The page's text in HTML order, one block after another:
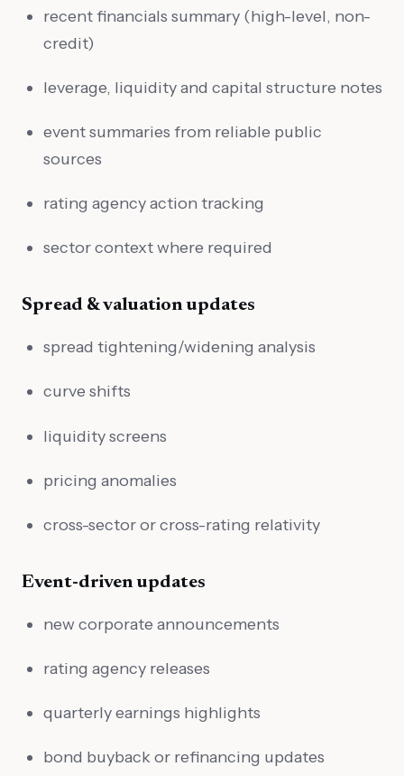
recent financials summary (high-level, non-
credit)
leverage, liquidity and capital structure notes
event summaries from reliable public
sources
rating agency action tracking
sector context where required
Spread & valuation updates
spread tightening/widening analysis
curve shifts
liquidity screens
pricing anomalies
cross-sector or cross-rating relativity
Event-driven updates
new corporate announcements
rating agency releases
quarterly earnings highlights
bond buyback or refinancing updates